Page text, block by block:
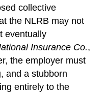
collective
the NLRB may not
eventually
Insurance Co.,
the employer must
and a stubborn
entirely to the